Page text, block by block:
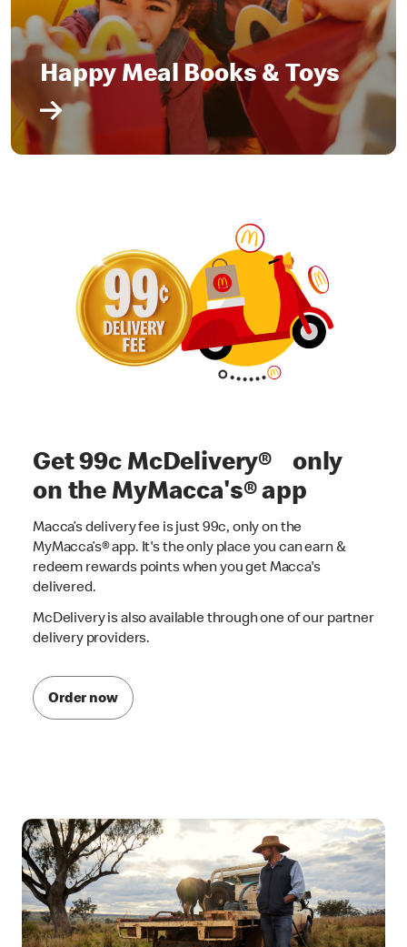
Happy Meal Books & Toys
Get 99c McDelivery® only
on the MyMacca's® app
Macca’s delivery fee is just 99c, only on the
MyMacca’s® app. It's the only place you can earn &
redeem rewards points when you get Macca's
delivered.
McDelivery is also available through one of our partner
delivery providers.
Order now